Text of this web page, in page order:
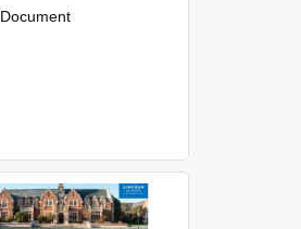
Document